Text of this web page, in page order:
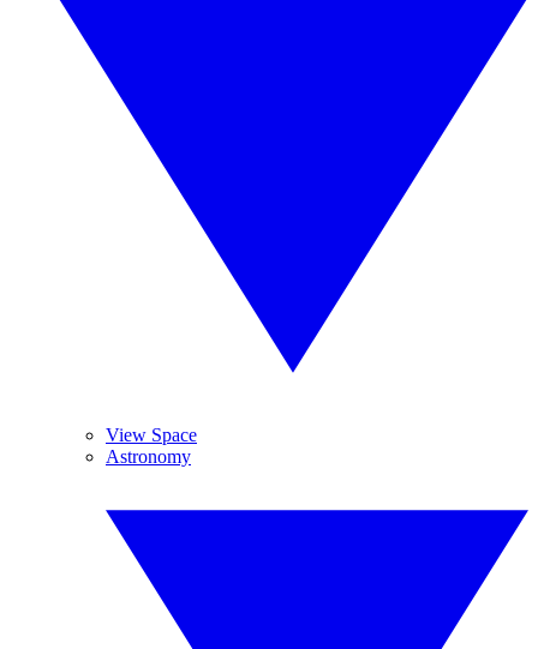
View Space
Astronomy